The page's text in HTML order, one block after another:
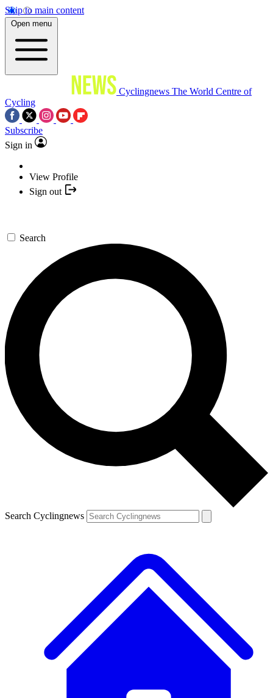
Skip to main content
Open menu
Cyclingnews The World Centre of
Cycling
Subscribe
Sign in
View Profile
Sign out
Search
Search Cyclingnews